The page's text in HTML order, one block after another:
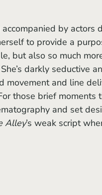
to provide a
but also so much
darkly seductive
movement and line
those brief moments
and set
Alley’s weak script